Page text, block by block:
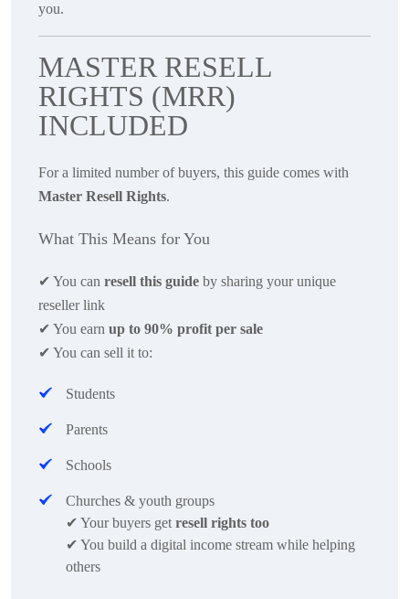
you.
MASTER RESELL
RIGHTS (MRR)
INCLUDED
For a limited number of buyers, this guide comes with
Master Resell Rights.
What This Means for You
✔ You can resell this guide by sharing your unique
reseller link
✔ You earn up to 90% profit per sale
✔ You can sell it to:
Students
Parents
Schools
Churches & youth groups
✔ Your buyers get resell rights too
✔ You build a digital income stream while helping
others